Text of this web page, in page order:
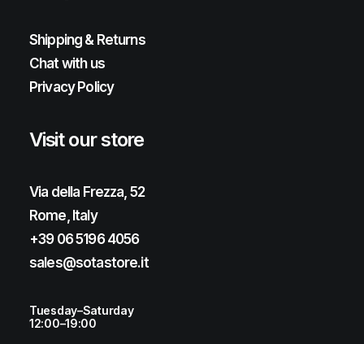
Shipping & Returns
Chat with us
Privacy Policy
Visit our store
Via della Frezza, 52
Rome, Italy
+39 06 5196 4056
sales@sotastore.it
Tuesday–Saturday
12:00–19:00